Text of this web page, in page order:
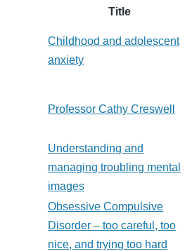
Title
Childhood and adolescent
anxiety
Professor Cathy Creswell
Understanding and
managing troubling mental
images
Obsessive Compulsive
Disorder – too careful, too
nice, and trying too hard